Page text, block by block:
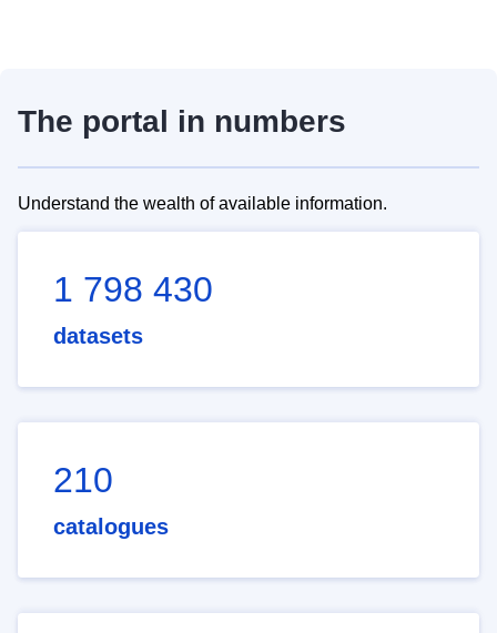
The portal in numbers
Understand the wealth of available information.
1 798 430
datasets
210
catalogues